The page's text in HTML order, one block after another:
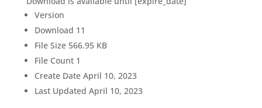
Version
Download 11
File Size 566.95 KB
File Count 1
Create Date April 10, 2023
Last Updated April 10, 2023